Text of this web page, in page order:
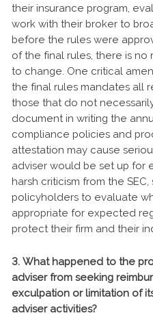
their insurance program,
work with their broker to
before the rules were
of the final rules, there is no
to change. One critical
the final rules mandates all
those that do not
document in writing the
compliance policies and
attestation may cause
adviser would be set up for
harsh criticism from the
policyholders to evaluate
appropriate for expected
protect their firm and their
3. What happened to the
adviser from seeking
exculpation or limitation of
adviser activities?